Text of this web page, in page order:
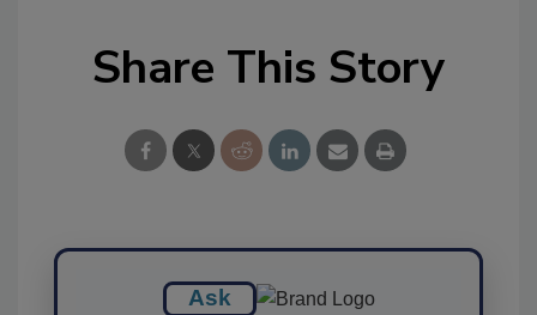
Share This Story
Ask